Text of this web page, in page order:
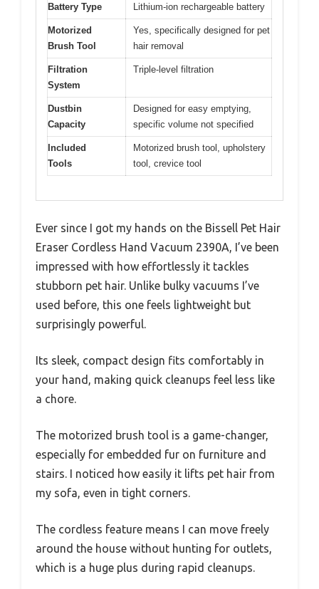
Battery Type Lithium-ion rechargeable battery
Motorized
Brush Tool
Yes, specifically designed for pet
hair removal
Filtration
System
Triple-level filtration
Dustbin
Capacity
Designed for easy emptying,
specific volume not specified
Included
Tools
Motorized brush tool, upholstery
tool, crevice tool
Ever since I got my hands on the Bissell Pet Hair
Eraser Cordless Hand Vacuum 2390A, I’ve been
impressed with how effortlessly it tackles
stubborn pet hair. Unlike bulky vacuums I’ve
used before, this one feels lightweight but
surprisingly powerful.
Its sleek, compact design fits comfortably in
your hand, making quick cleanups feel less like
a chore.
The motorized brush tool is a game-changer,
especially for embedded fur on furniture and
stairs. I noticed how easily it lifts pet hair from
my sofa, even in tight corners.
The cordless feature means I can move freely
around the house without hunting for outlets,
which is a huge plus during rapid cleanups.